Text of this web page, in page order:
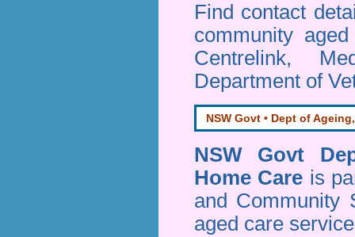
Find contact
community
Centrelink,
Department of
NSW Govt • Dept of
NSW Govt
Home Care is
and Community
aged care